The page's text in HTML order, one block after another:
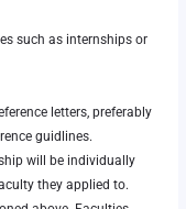
such as internships or
letters, preferably
guidlines.
will be individually
they applied to.